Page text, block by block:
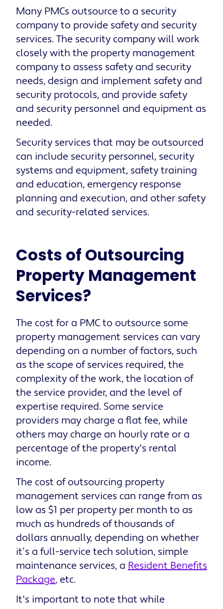
Many PMCs outsource to a security
company to provide safety and security
services. The security company will work
closely with the property management
company to assess safety and security
needs, design and implement safety and
security protocols, and provide safety
and security personnel and equipment as
needed.
Security services that may be outsourced
can include security personnel, security
systems and equipment, safety training
and education, emergency response
planning and execution, and other safety
and security-related services.
Costs of Outsourcing
Property Management
Services?
The cost for a PMC to outsource some
property management services can vary
depending on a number of factors, such
as the scope of services required, the
complexity of the work, the location of
the service provider, and the level of
expertise required. Some service
providers may charge a flat fee, while
others may charge an hourly rate or a
percentage of the property's rental
income.
The cost of outsourcing property
management services can range from as
low as $1 per property per month to as
much as hundreds of thousands of
dollars annually, depending on whether
it’s a full-service tech solution, simple
maintenance services, a Resident Benefits
Package, etc.
It's important to note that while